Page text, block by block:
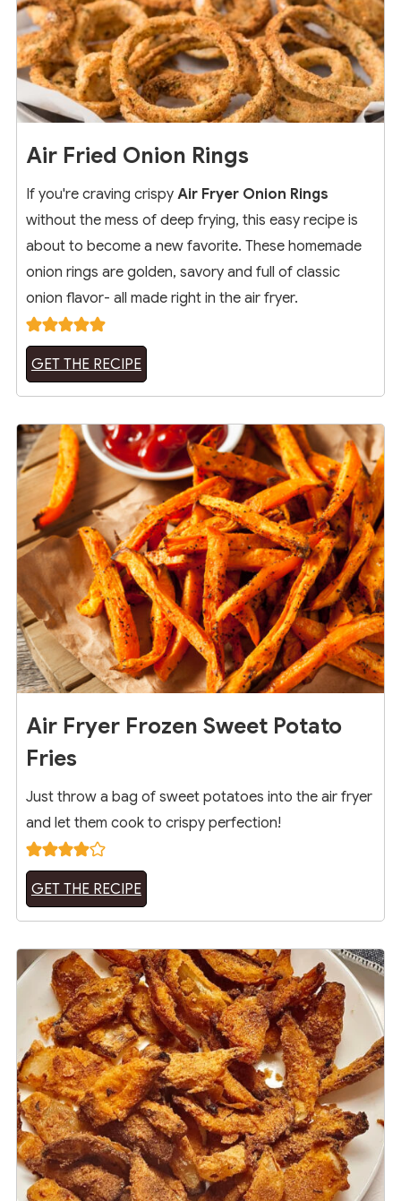
Air Fried Onion Rings
If you're craving crispyAir Fryer Onion Rings
without the mess of deep frying, this easy recipe is
about to become a new favorite. These homemade
onion rings are golden, savory and full of classic
onion flavor- all made right in the air fryer.
GET THE RECIPE
17
Air Fryer Frozen Sweet Potato
Fries
Just throw a bag of sweet potatoes into the air fryer
and let them cook to crispy perfection!
GET THE RECIPE
18